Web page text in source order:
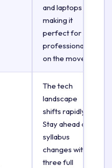
and laptops
making it
perfect for
professionals
on the move.
The tech
landscape
shifts rapidly.
Stay ahead of
syllabus
changes with
three full